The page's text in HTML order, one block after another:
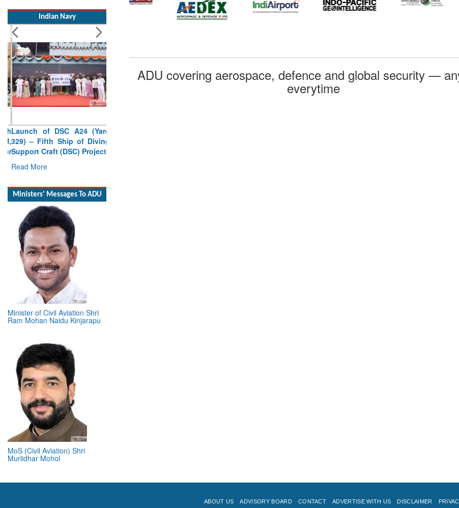
329) – Fifth Ship of Diving
Support Craft (DSC) Project
Read More
Minister of Civil Aviation Shri
Ram Mohan Naidu Kinjarapu
MoS (Civil Aviation) Shri
Murlidhar Mohol
ADU covering aerospace, defence and global security —
everytime